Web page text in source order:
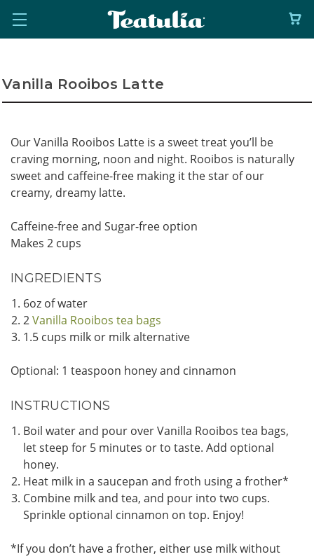
Vanilla Rooibos Latte
Our Vanilla Rooibos Latte is a sweet treat you’ll be
craving morning, noon and night. Rooibos is naturally
sweet and caffeine-free making it the star of our
creamy, dreamy latte.
Caffeine-free and Sugar-free option
Makes 2 cups
INGREDIENTS
6oz of water
2Vanilla Rooibos tea bags
1.5 cups milk or milk alternative
Optional: 1 teaspoon honey and cinnamon
INSTRUCTIONS
Boil water and pour over Vanilla Rooibos tea bags,
let steep for 5 minutes or to taste. Add optional
honey.
Heat milk in a saucepan and froth using a frother*
Combine milk and tea, and pour into two cups.
Sprinkle optional cinnamon on top. Enjoy!
*If you don’t have a frother, either use milk without